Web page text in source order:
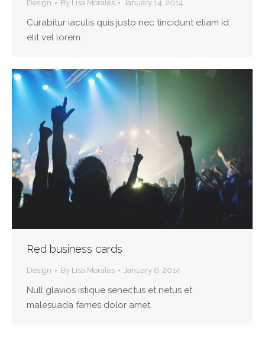
Design By Lisa Morales January 14, 2014
Curabitur iaculis quis justo nec tincidunt etiam id
elit vel lorem.
Red business cards
Design By Lisa Morales January 6, 2014
Null glavios istique senectus et netus et
malesuada fames dolor amet.